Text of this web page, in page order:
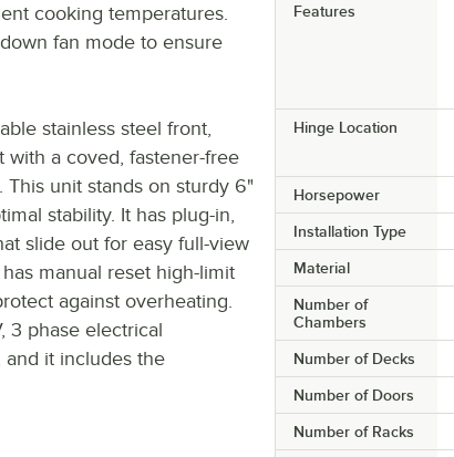
Features
Hinge Location
Horsepower
Installation Type
Material
Number of
Chambers
Number of Decks
Number of Doors
Number of Racks
cooking temperatures.
fan mode to ensure
stainless steel front,
with a coved, fastener-free
unit stands on sturdy 6"
stability. It has plug-in,
slide out for easy full-view
manual reset high-limit
against overheating.
3 phase electrical
it includes the